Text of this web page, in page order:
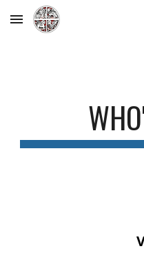
Skip to main content